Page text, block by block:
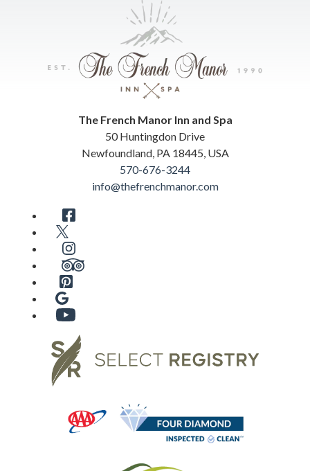
The French Manor Inn and Spa
50 Huntingdon Drive
Newfoundland, PA 18445 USA
570-676-3244
info@thefrenchmanor.com
Facebook
Twitter
Instagram
TripAdvisor
Pinterest
Google
YouTube